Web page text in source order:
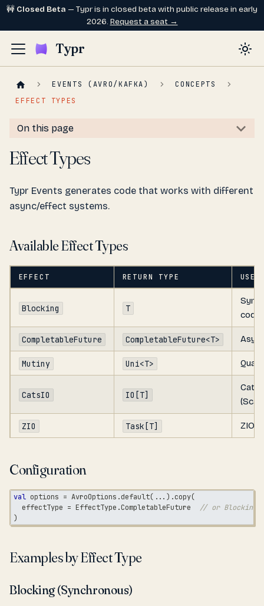
🚧 Closed Beta — Typr is in closed beta with public release in early
2026. Request a seat →
Typr
EVENTS (AVRO/KAFKA)
CONCEPTS
EFFECT TYPES
On this page
Effect Types
Typr Events generates code that works with different
async/effect systems.
Available Effect Types
EFFECT RETURN TYPE USE
Blocking T
code
CompletableFuture CompletableFuture<T>
Mutiny Uni<T>
CatsIO IO[T]
Cats
ZIO Task[T] ZIO
Configuration
val options = AvroOptions .default( . . . ) .copy(
  effectType
= EffectType .CompletableFuture
// or Blocking,
)
Examples by Effect Type
Blocking (Synchronous)